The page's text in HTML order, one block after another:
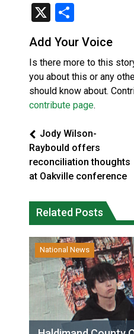
X
Add Your Voice
Is there more to this
you about this or any
should know about.
contribute page.
Jody Wilson-
Raybould offers
reconciliation thoughts
at Oakville conference
Related Posts
National News